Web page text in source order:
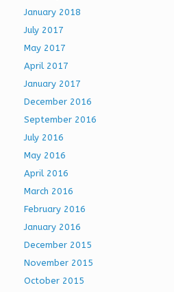
January 2018
July 2017
May 2017
April 2017
January 2017
December 2016
September 2016
July 2016
May 2016
April 2016
March 2016
February 2016
January 2016
December 2015
November 2015
October 2015